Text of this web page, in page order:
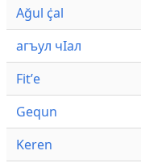
Ağul ҫ̇al
агъул чӀал
Fitʼe
Gequn
Keren